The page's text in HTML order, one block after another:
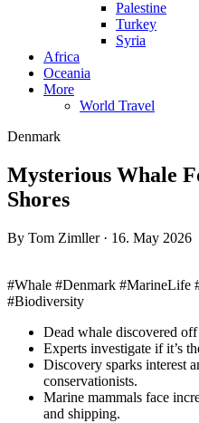
Palestine
Turkey
Syria
Africa
Oceania
More
World Travel
Denmark
Mysterious Whale
Shores
By Tom Zimller · 16. May 2026
#Whale #Denmark #MarineLife
#Biodiversity
Dead whale discovered
Experts investigate if it’s
Discovery sparks interest
conservationists.
Marine mammals face
and shipping.